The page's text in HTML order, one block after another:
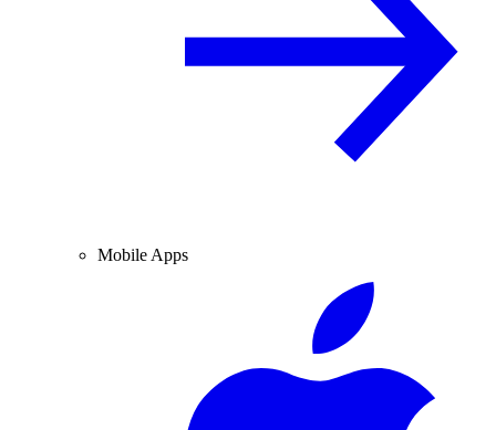
Mobile Apps